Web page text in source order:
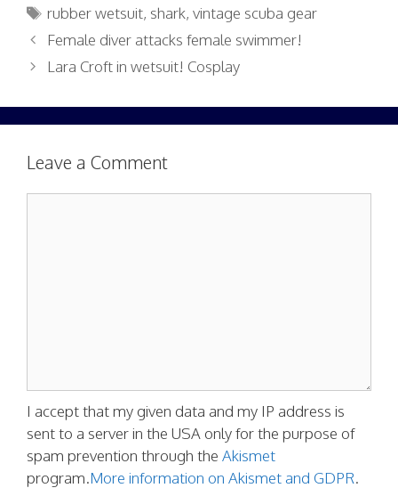
Tags
rubber wetsuit, shark,vintage scuba gear
Female diver attacks female swimmer!
Lara Croft in wetsuit! Cosplay
Leave a Comment
I accept that my given data and my IP address is
sent to a server in the USA only for the purpose of
spam prevention through the Akismet
program.More information on Akismet and GDPR.